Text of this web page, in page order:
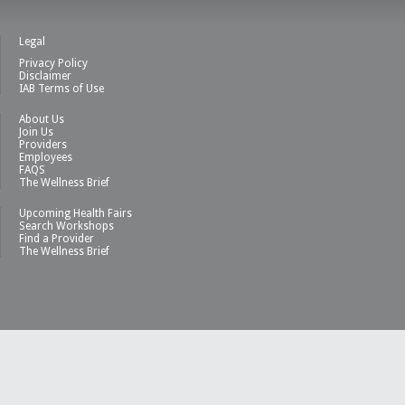
Legal
Privacy Policy
Disclaimer
IAB Terms of Use
About Us
Join Us
Providers
Employees
FAQS
The Wellness Brief
Upcoming Health Fairs
Search Workshops
Find a Provider
The Wellness Brief